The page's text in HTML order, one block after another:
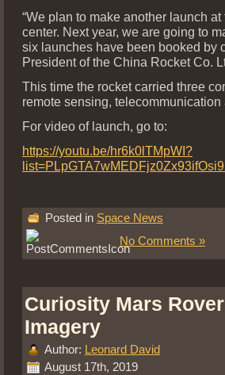
“We plan to make another launch
center. Next year, we are going to
six launches have been booked by
President of the China Rocket Co.
This time the rocket carried three
remote sensing,
For video of launch, go to:
https://youtu.be/hr6k0lTMpWI?
Posted in Space News
No Comments »
Curiosity Mars
Imagery
Author: Leonard David
August 17th, 2019